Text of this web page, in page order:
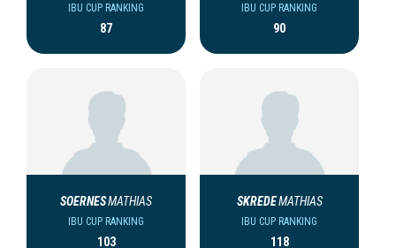
IBU CUP RANKING
87
IBU CUP RANKING
90
SOERNESMATHIAS
IBU CUP RANKING
103
SKREDEMATHIAS
IBU CUP RANKING
118